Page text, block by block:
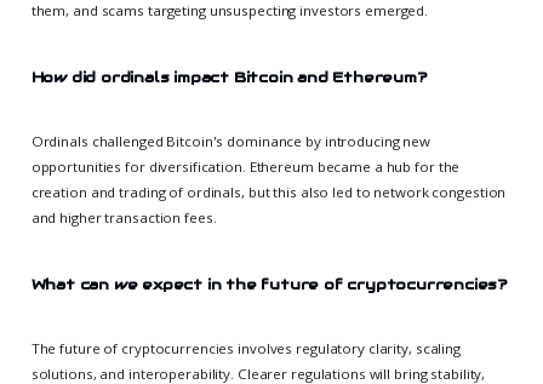
them, and scams targeting unsuspecting investors emerged.
How did ordinals impact Bitcoin and Ethereum?
Ordinals challenged Bitcoin's dominance by introducing new
opportunities for diversification. Ethereum became a hub for the
creation and trading of ordinals, but this also led to network congestion
and higher transaction fees.
What can we expect in the future of cryptocurrencies?
The future of cryptocurrencies involves regulatory clarity, scaling
solutions, and interoperability. Clearer regulations will bring stability,